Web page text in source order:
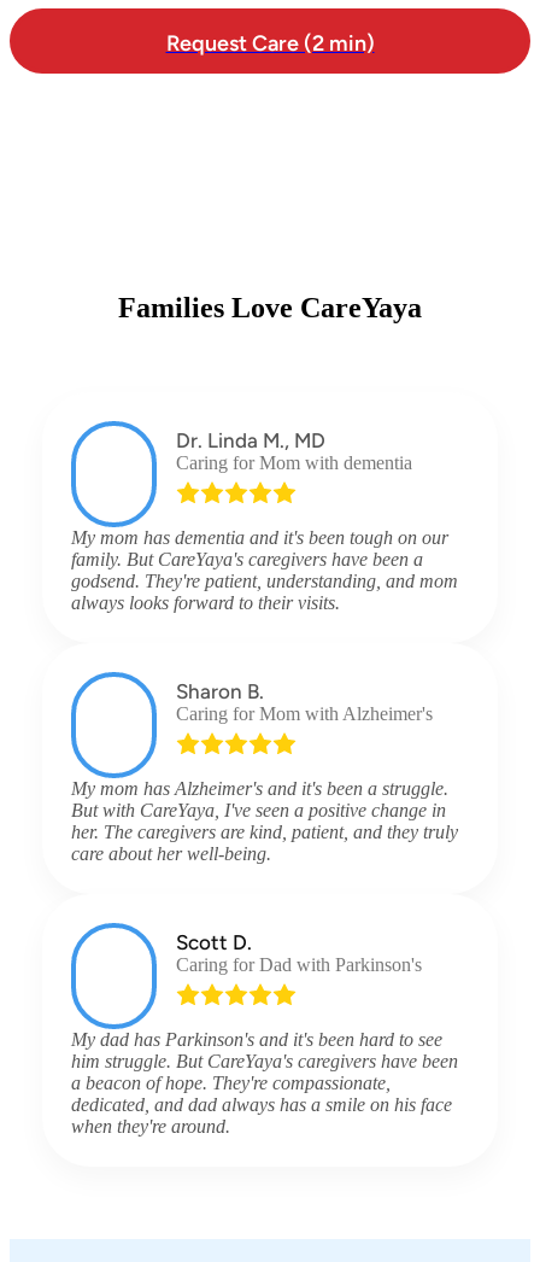
Request Care (2 min)
Families Love CareYaya
Dr. Linda M., MD
Caring for Mom with dementia
My mom has dementia and it's been tough on our
family. But CareYaya's caregivers have been a
godsend. They're patient, understanding, and mom
always looks forward to their visits.
Sharon B.
Caring for Mom with Alzheimer's
My mom has Alzheimer's and it's been a struggle.
But with CareYaya, I've seen a positive change in
her. The caregivers are kind, patient, and they truly
care about her well-being.
Scott D.
Caring for Dad with Parkinson's
My dad has Parkinson's and it's been hard to see
him struggle. But CareYaya's caregivers have been
a beacon of hope. They're compassionate,
dedicated, and dad always has a smile on his face
when they're around.